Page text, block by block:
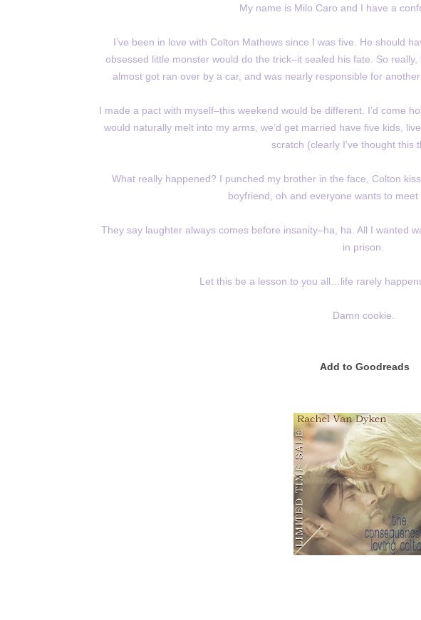
My name is Milo Caro and I have a
I’ve been in love with Colton Mathews since I was five. He should
obsessed little monster would do the trick–it sealed his fate. So really,
almost got ran over by a car, and was nearly responsible for
I made a pact with myself–this weekend would be different. I’d come
would naturally melt into my arms, we’d get married have five kids,
scratch (clearly I’ve thought this
What really happened? I punched my brother in the face, Colton
boyfriend, oh and everyone wants to meet
They say laughter always comes before insanity–ha, ha. All I wanted
in prison.
Let this be a lesson to you all…life rarely
Damn cookie.
Add to Goodreads